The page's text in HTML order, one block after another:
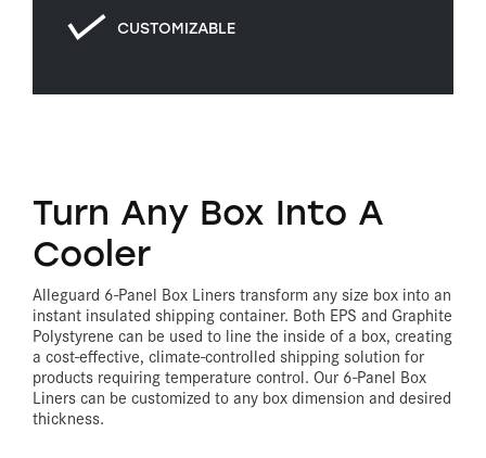
CUSTOMIZABLE
Turn Any Box Into A
Cooler
Alleguard 6-Panel Box Liners transform any size box into an
instant insulated shipping container. Both EPS and Graphite
Polystyrene can be used to line the inside of a box, creating
a cost-effective, climate-controlled shipping solution for
products requiring temperature control. Our 6-Panel Box
Liners can be customized to any box dimension and desired
thickness.